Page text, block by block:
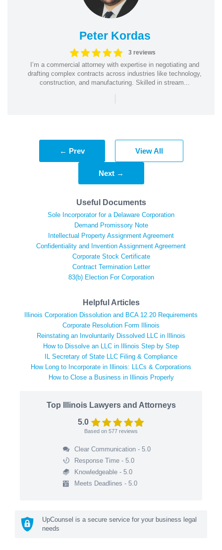
Peter Kordas
3 reviews
I’m a commercial attorney with expertise in negotiating and
drafting complex contracts across industries like technology,
construction, and manufacturing. Skilled in stream...
|
← Prev View All
Next →
Useful Documents
Sole Incorporator for a Delaware Corporation
Demand Promissory Note
Intellectual Property Assignment Agreement
Confidentiality and Invention Assignment Agreement
Corporate Stock Certificate
Contract Termination Letter
83(b) Election For Corporation
Helpful Articles
Illinois Corporation Dissolution and BCA 12.20 Requirements
Corporate Resolution Form Illinois
Reinstating an Involuntarily Dissolved LLC in Illinois
How to Dissolve an LLC in Illinois Step by Step
IL Secretary of State LLC Filing & Compliance
How Long to Incorporate in Illinois: LLCs & Corporations
How to Close a Business in Illinois Properly
Top Illinois Lawyers and Attorneys
5.0
Based on 577 reviews
Clear Communication - 5.0
Response Time - 5.0
Knowledgeable - 5.0
Meets Deadlines - 5.0
UpCounsel is a secure service for your business legal
needs